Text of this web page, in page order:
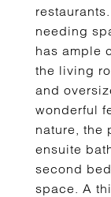
needing
has ample
the living
and
wonderful
nature, the
ensuite
second
space. A